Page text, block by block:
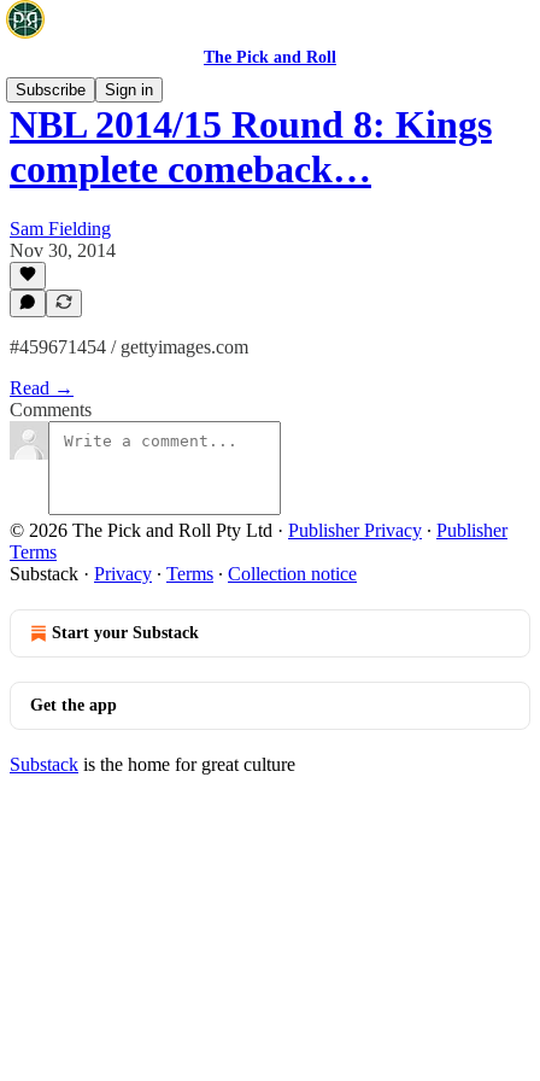
The Pick and Roll
Subscribe
Sign in
NBL 2014/15 Round 8: Kings
complete comeback…
Sam Fielding
Nov 30, 2014
#459671454 / gettyimages.com
Read →
Comments
© 2026 The Pick and Roll Pty Ltd · Publisher Privacy ∙ Publisher
Terms
Substack · Privacy ∙ Terms ∙ Collection notice
Start your Substack
Get the app
Substack is the home for great culture